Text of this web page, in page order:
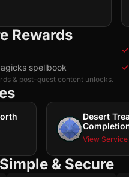
Rewards
✓
spellbook ✓
& post-quest content unlocks.
Desert
View
& Secure